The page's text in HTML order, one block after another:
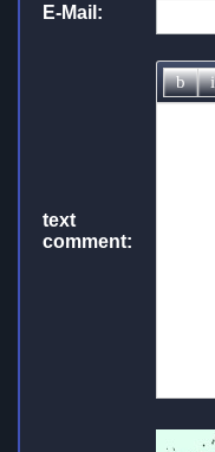
E-Mail:
text
comment: